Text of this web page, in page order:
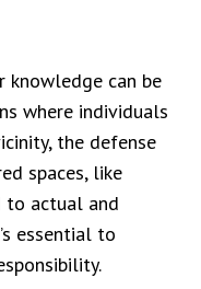
knowledge can be
where individuals
the defense
spaces, like
to actual and
essential to